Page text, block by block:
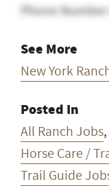
Phone
See More
New York
Posted In
All Ranch Jobs,
Horse Care /
Trail Guide